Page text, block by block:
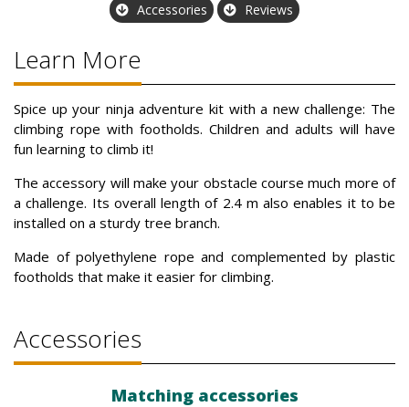
Accessories Reviews
Learn More
Spice up your ninja adventure kit with a new challenge: The
climbing rope with footholds. Children and adults will have
fun learning to climb it!
The accessory will make your obstacle course much more of
a challenge. Its overall length of 2.4 m also enables it to be
installed on a sturdy tree branch.
Made of polyethylene rope and complemented by plastic
footholds that make it easier for climbing.
Accessories
Matching accessories